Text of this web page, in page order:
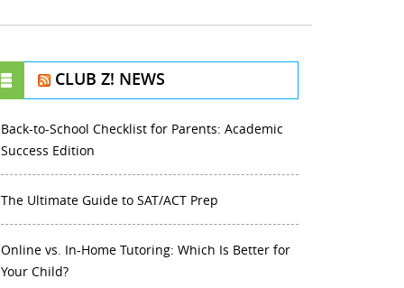
CLUB Z! NEWS
Back-to-School Checklist for Parents: Academic
Success Edition
The Ultimate Guide to SAT/ACT Prep
Online vs. In-Home Tutoring: Which Is Better for
Your Child?